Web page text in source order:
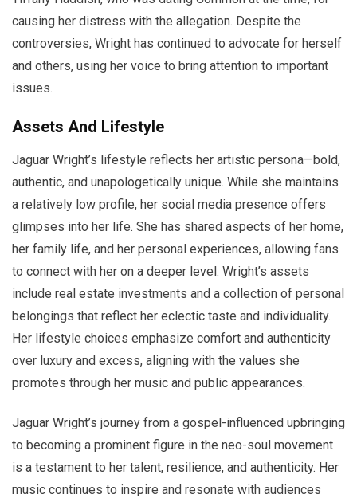
causing her distress with the allegation. Despite the
controversies, Wright has continued to advocate for herself
and others, using her voice to bring attention to important
issues.
Assets And Lifestyle
Jaguar Wright’s lifestyle reflects her artistic persona—bold,
authentic, and unapologetically unique. While she maintains
a relatively low profile, her social media presence offers
glimpses into her life. She has shared aspects of her home,
her family life, and her personal experiences, allowing fans
to connect with her on a deeper level. Wright’s assets
include real estate investments and a collection of personal
belongings that reflect her eclectic taste and individuality.
Her lifestyle choices emphasize comfort and authenticity
over luxury and excess, aligning with the values she
promotes through her music and public appearances.
Jaguar Wright’s journey from a gospel-influenced upbringing
to becoming a prominent figure in the neo-soul movement
is a testament to her talent, resilience, and authenticity. Her
music continues to inspire and resonate with audiences